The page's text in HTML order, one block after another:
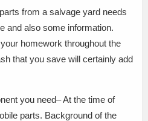
from a salvage yard needs
and also some information.
homework throughout the
that you save will certainly add
you need– At the time of
parts. Background of the